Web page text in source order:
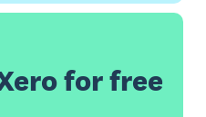
for free